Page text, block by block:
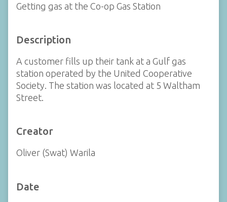
Getting gas at the Co-op Gas Station
Description
A customer fills up their tank at a Gulf gas
station operated by the United Cooperative
Society. The station was located at 5 Waltham
Street.
Creator
Oliver (Swat) Warila
Date